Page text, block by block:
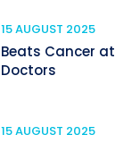
15 AUGUST 2025
Beats Cancer
Doctors
15 AUGUST 2025